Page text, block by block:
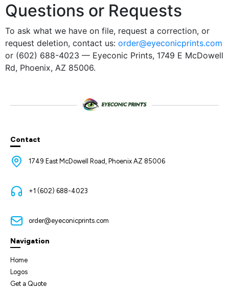
Questions or Requests
To ask what we have on file, request a correction, or
request deletion, contact us: order@eyeconicprints.com
or (602) 688-4023 — Eyeconic Prints, 1749 E McDowell
Rd, Phoenix, AZ 85006.
Contact
1749 East McDowell Road, Phoenix AZ 85006
+1 (602) 688-4023
order@eyeconicprints.com
Navigation
Home
Logos
Get a Quote